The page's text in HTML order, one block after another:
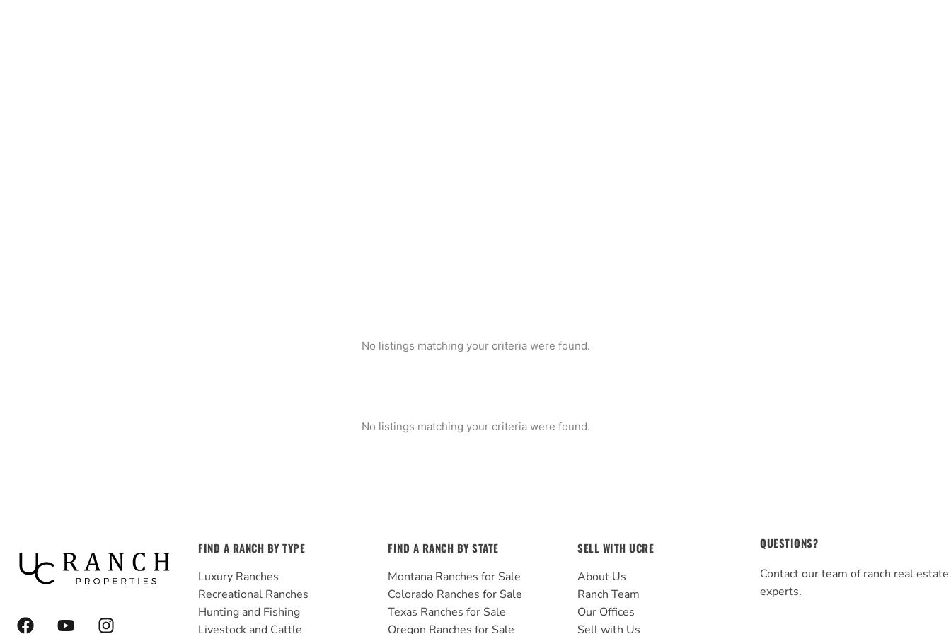
No listings matching your criteria were found.
No listings matching your criteria were found.
F
Y
I
FIND A RANCH BY TYPE
Luxury Ranches
Recreational Ranches
Hunting and Fishing
Livestock and Cattle
FIND A RANCH BY STATE
Montana Ranches for Sale
Colorado Ranches for Sale
Texas Ranches for Sale
Oregon Ranches for Sale
SELL WITH UCRE
About Us
Ranch Team
Our Offices
Sell with Us
QUESTIONS?
Contact our team of ranch real estate
experts.